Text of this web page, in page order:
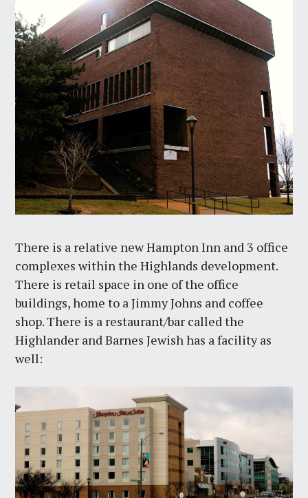
There is a relative new Hampton Inn and 3 office
complexes within the Highlands development.
There is retail space in one of the office
buildings, home to a Jimmy Johns and coffee
shop. There is a restaurant/bar called the
Highlander and Barnes Jewish has a facility as
well: